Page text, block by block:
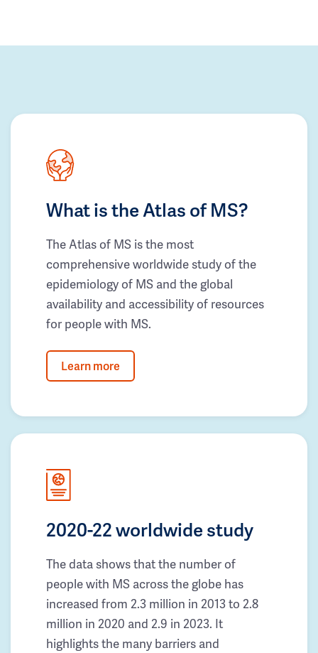
What is the Atlas of MS?
The Atlas of MS is the most
comprehensive worldwide study of the
epidemiology of MS and the global
availability and accessibility of resources
for people with MS.
Learn more
2020-22 worldwide study
The data shows that the number of
people with MS across the globe has
increased from 2.3 million in 2013 to 2.8
million in 2020 and 2.9 in 2023. It
highlights the many barriers and